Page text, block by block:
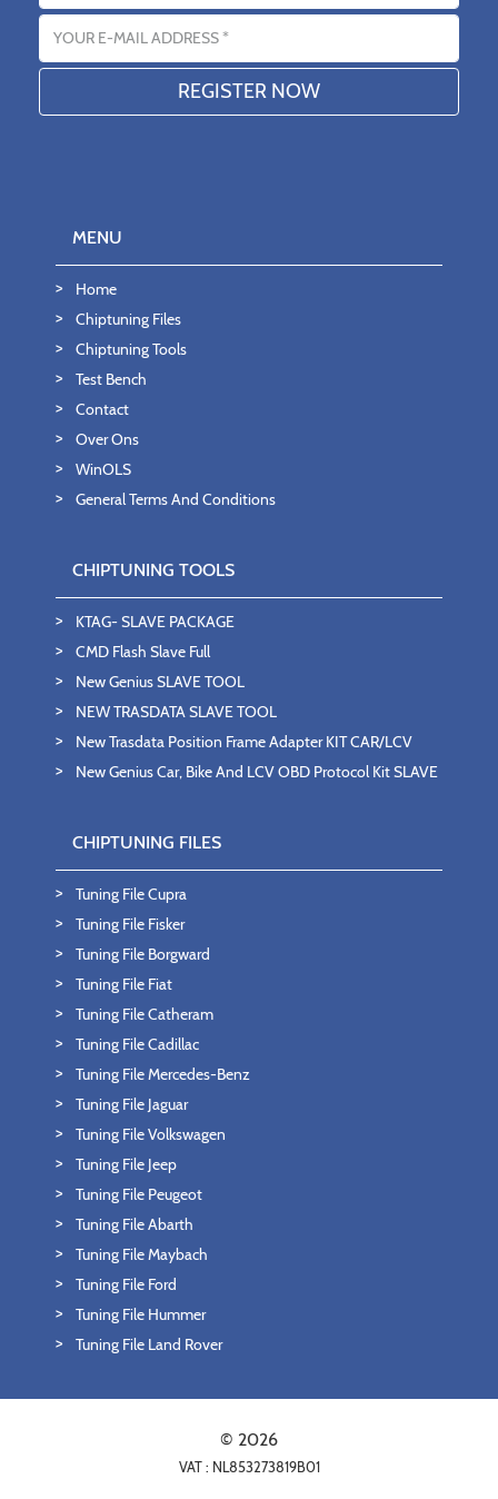
Email address
MENU
Home
Chiptuning Files
Chiptuning Tools
Test Bench
Contact
Over Ons
WinOLS
General Terms And Conditions
CHIPTUNING TOOLS
KTAG- SLAVE PACKAGE
CMD Flash Slave Full
New Genius SLAVE TOOL
NEW TRASDATA SLAVE TOOL
New Trasdata Position Frame Adapter KIT CAR/LCV
New Genius Car, Bike And LCV OBD Protocol Kit SLAVE
CHIPTUNING FILES
Tuning File Cupra
Tuning File Fisker
Tuning File Borgward
Tuning File Fiat
Tuning File Catheram
Tuning File Cadillac
Tuning File Mercedes-Benz
Tuning File Jaguar
Tuning File Volkswagen
Tuning File Jeep
Tuning File Peugeot
Tuning File Abarth
Tuning File Maybach
Tuning File Ford
Tuning File Hummer
Tuning File Land Rover
© 2026
VAT : NL853273819B01